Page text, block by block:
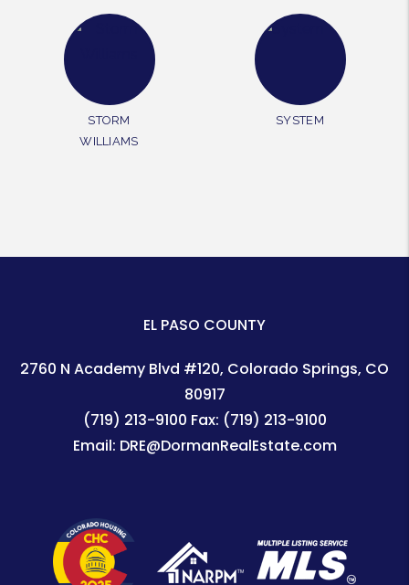
STORM
WILLIAMS
SYSTEM
EL PASO COUNTY
2760 N Academy Blvd #120 Colorado Springs, CO
80917
(719) 213-9100 Fax: (719) 213-9100
Email: DRE@DormanRealEstate.com